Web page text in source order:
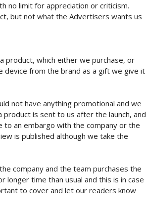
no limit for appreciation or criticism.
but not what the Advertisers wants us
product, which either we purchase, or
device from the brand as a gift we give it
not have anything promotional and we
is sent to us after the launch, and
an embargo with the company or the
is published although we take the
company and the team purchases the
longer time than usual and this is in case
to cover and let our readers know